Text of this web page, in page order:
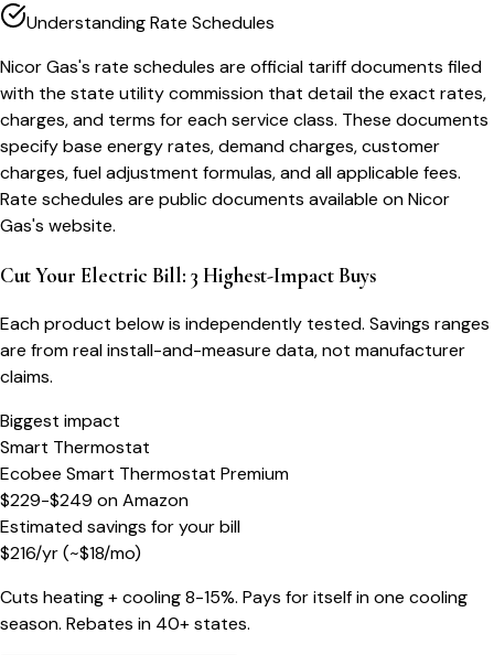
Understanding Rate Schedules
Nicor Gas's rate schedules are official tariff documents filed
with the state utility commission that detail the exact rates,
charges, and terms for each service class. These documents
specify base energy rates, demand charges, customer
charges, fuel adjustment formulas, and all applicable fees.
Rate schedules are public documents available on Nicor
Gas's website.
Cut Your Electric Bill: 3 Highest-Impact Buys
Each product below is independently tested. Savings ranges
are from real install-and-measure data, not manufacturer
claims.
Biggest impact
Smart Thermostat
Ecobee Smart Thermostat Premium
$229-$249 onAmazon
Estimated savings for your bill
$216/yr(~$18/mo)
Cuts heating + cooling 8-15%. Pays for itself in one cooling
season. Rebates in 40+ states.